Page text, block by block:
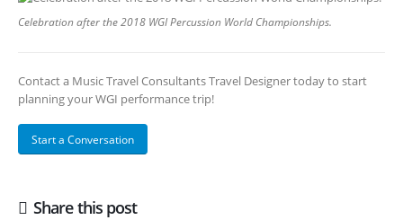
Celebration after the 2018 WGI Percussion World Championships.
Contact a Music Travel Consultants Travel Designer today to start
planning your WGI performance trip!
Start a Conversation
Share this post